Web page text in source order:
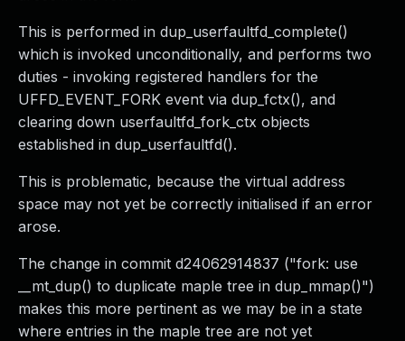
This is performed in dup_userfaultfd_complete()
which is invoked unconditionally, and performs two
duties - invoking registered handlers for the
UFFD_EVENT_FORK event via dup_fctx(), and
clearing down userfaultfd_fork_ctx objects
established in dup_userfaultfd().
This is problematic, because the virtual address
space may not yet be correctly initialised if an error
arose.
The change in commit d24062914837 ("fork: use
__mt_dup() to duplicate maple tree in dup_mmap()")
makes this more pertinent as we may be in a state
where entries in the maple tree are not yet